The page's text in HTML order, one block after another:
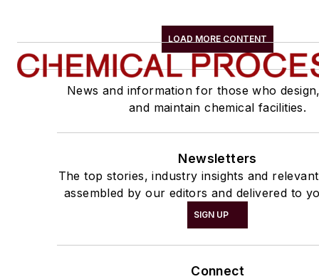
LOAD MORE CONTENT
News and information for those who
and maintain chemical facilities.
Newsletters
The top stories, industry insights and
assembled by our editors and delivered to
SIGN UP
Connect